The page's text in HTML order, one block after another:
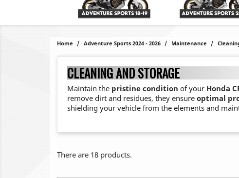
Home Adventure Sports 2024 - 2026 Maintenance
CLEANING AND STORAGE
Maintain the pristine condition of your Honda
remove dirt and residues, they ensure optimal
shielding your vehicle from the elements and
There are 18 products.